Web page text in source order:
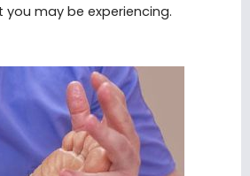
may be experiencing.